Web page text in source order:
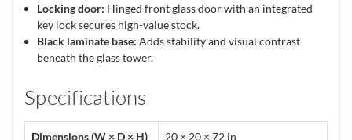
Locking door: Hinged front glass door with an integrated
key lock secures high-value stock.
Black laminate base: Adds stability and visual contrast
beneath the glass tower.
Specifications
Dimensions (W × D × H) 20 × 20 × 72 in